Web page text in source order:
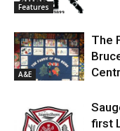
Features
A&E
The
first